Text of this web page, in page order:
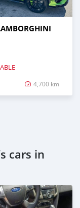
4,700 km
cars in